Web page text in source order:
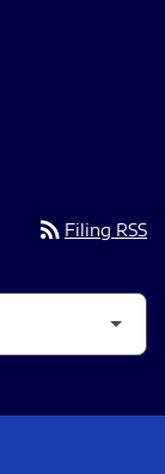
rss_feed Filing RSS